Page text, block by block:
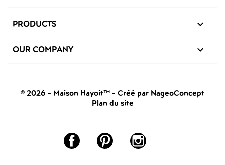
PRODUCTS 
OUR COMPANY 
© 2026 - Maison Hayoit™ - Créé par NageoConcept
Plan du site
Facebook Pinterest